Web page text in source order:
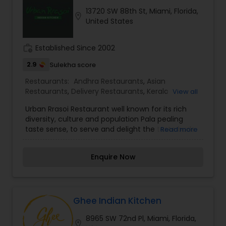
Andhra Restaurants
North Indian Restaurants
Asian Restaurants
inspiration from our Customers who love our
13720 SW 88th St, Miami, Florida,
United States
Established Since 2002
2.9 Sulekha score
Restaurants: Andhra Restaurants, Asian
Restaurants, Delivery Restaurants, Kerala
Indian Restaurants,Vegetarian Restaurants
View all
Urban Rrasoi Restaurant well known for its rich
diversity, culture and population Pala pealing
taste sense, to serve and delight the taste buds
traditional recipes provides the ultimate dining
you are going to savor every bite. Bringing the
exclusive flavors, recipes and introducing it to the
western world, creating a feast promised to
Read more
Enquire Now
Ghee Indian Kitchen
8965 SW 72nd Pl, Miami, Florida,